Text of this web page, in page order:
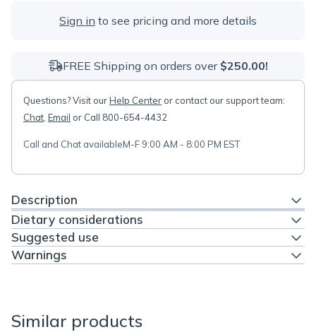
Sign in to see pricing and more details
FREE Shipping on orders over $250.00!
Questions? Visit ourHelp Center or contact our support team:
Chat Email or Call 800-654-4432
Call and Chat availableM-F 9:00 AM - 8:00 PM EST
Description
Dietary considerations
Suggested use
Warnings
Similar products